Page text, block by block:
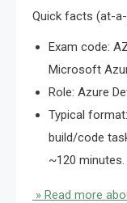
Quick facts (at-
Exam code:
Microsoft
Role: Azure
Typical
build/code
~120 minutes.
» Read more